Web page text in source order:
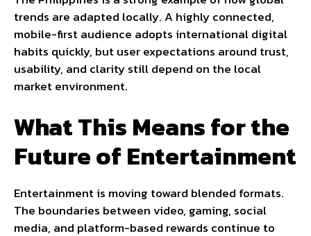
trends are adapted locally. A highly connected,
mobile-first audience adopts international digital
habits quickly, but user expectations around trust,
usability, and clarity still depend on the local
market environment.
What This Means for the
Future of Entertainment
Entertainment is moving toward blended formats.
The boundaries between video, gaming, social
media, and platform-based rewards continue to